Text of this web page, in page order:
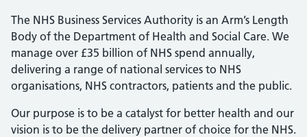
The NHS Business Services Authority is an Arm’s Length
Body of the Department of Health and Social Care. We
manage over £35 billion of NHS spend annually,
delivering a range of national services to NHS
organisations, NHS contractors, patients and the public.
Our purpose is to be a catalyst for better health and our
vision is to be the delivery partner of choice for the NHS.